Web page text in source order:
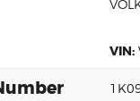
VIN: